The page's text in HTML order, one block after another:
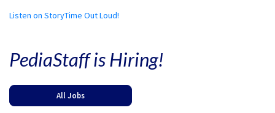
Listen on StoryTime Out Loud!
PediaStaff is Hiring!
All Jobs